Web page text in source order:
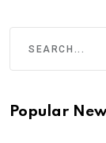
Popular